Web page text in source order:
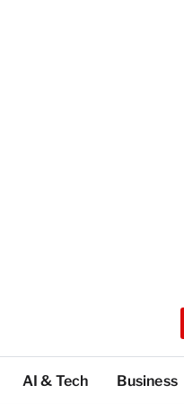
AI & Tech Business